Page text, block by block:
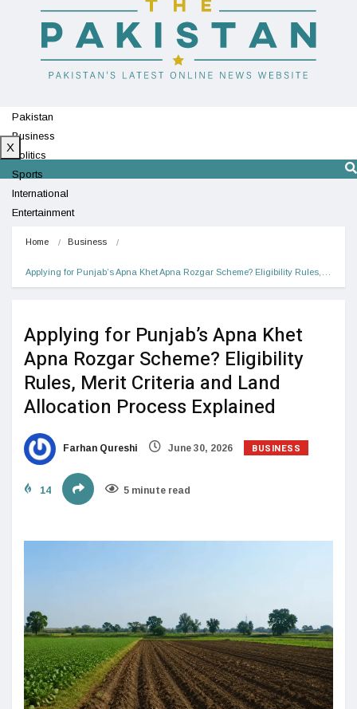
Pakistan
Business
Politics
Sports
International
Entertainment
X
Home Business
Applying for Punjab’s Apna Khet Apna Rozgar Scheme? Eligibility Rules,…
Applying for Punjab’s Apna Khet
Apna Rozgar Scheme? Eligibility
Rules, Merit Criteria and Land
Allocation Process Explained
Farhan Qureshi June 30, 2026 BUSINESS
14 5 minute read